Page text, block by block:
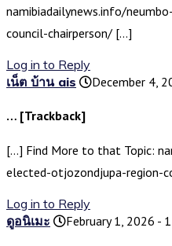
namibiadailynews.info/
council-chairperson/ […]
Log in to Reply
เน็ต บ้าน ais
December 4,
… [Trackback]
[…] Find More to that Topic:
elected-otjozondjupa-region-
Log in to Reply
ดูอนิเมะ
February 1, 2026 -